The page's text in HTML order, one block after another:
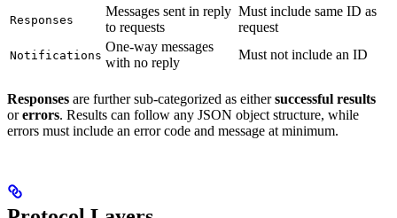
Responses
Messages sent in reply
to requests
Must include same ID as
request
Notifications
One-way messages
with no reply
Must not include an ID
Responses are further sub-categorized as eithersuccessful results
orerrors. Results can follow any JSON object structure, while
errors must include an error code and message at minimum.